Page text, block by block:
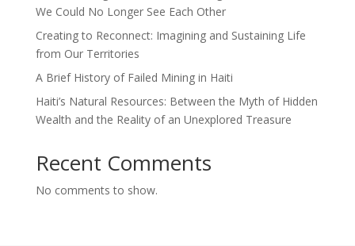
We Could No Longer See Each Other
Creating to Reconnect: Imagining and Sustaining Life
from Our Territories
A Brief History of Failed Mining in Haiti
Haiti’s Natural Resources: Between the Myth of Hidden
Wealth and the Reality of an Unexplored Treasure
Recent Comments
No comments to show.